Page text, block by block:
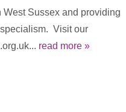
Sussex and providing
Visit our
read more »